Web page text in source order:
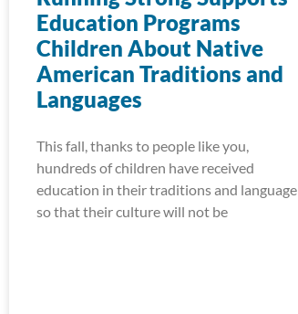
Education Programs
Children About Native
American Traditions and
Languages
This fall, thanks to people like you,
hundreds of children have received
education in their traditions and language
so that their culture will not be